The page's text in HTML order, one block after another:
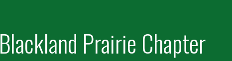
Blackland Prairie Chapter